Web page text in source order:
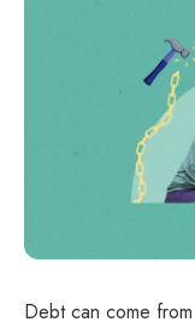
Debt can come